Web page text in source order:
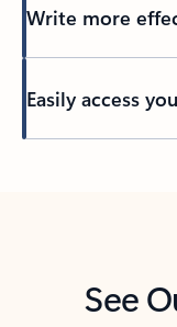
Write more
Easily access
See